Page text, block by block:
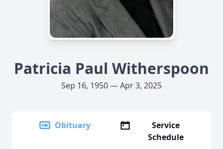
Patricia Paul Witherspoon
Sep 16, 1950 — Apr 3, 2025
Obituary
Service
Schedule